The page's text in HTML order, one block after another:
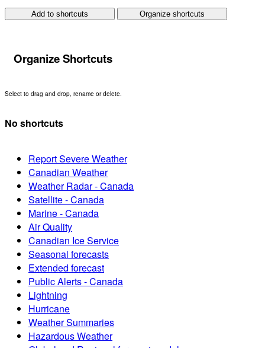
Add to shortcuts Organize shortcuts
Organize Shortcuts
Select to drag and drop, rename or delete.
No shortcuts
Report Severe Weather
Canadian Weather
Weather Radar - Canada
Satellite - Canada
Marine - Canada
Air Quality
Canadian Ice Service
Seasonal forecasts
Extended forecast
Public Alerts - Canada
Lightning
Hurricane
Weather Summaries
Hazardous Weather